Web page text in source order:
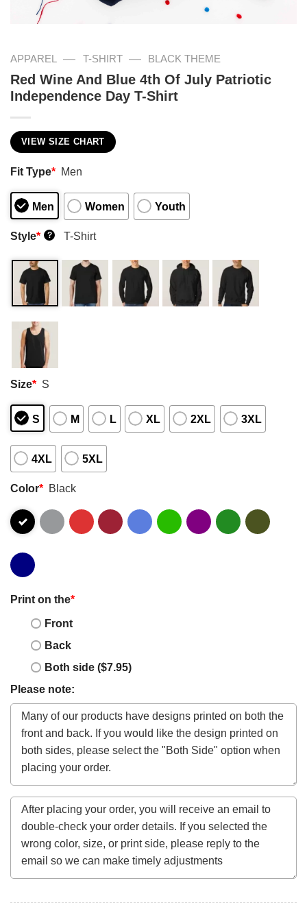
APPAREL — T-SHIRT — BLACK THEME
Red Wine And Blue 4th Of July Patriotic
Independence Day T-Shirt
VIEW SIZE CHART
Fit Type* Men
Men Women Youth
Style* ? T-Shirt
Size* S
S M L XL 2XL 3XL
4XL 5XL
Color* Black
Print on the*
Front
Back
Both side ($7.95)
Please note: